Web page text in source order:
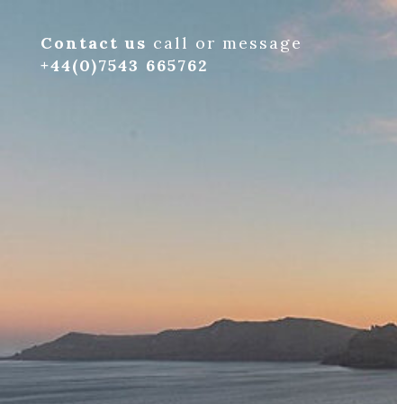
Contact us call or message
+44(0)7543 665762